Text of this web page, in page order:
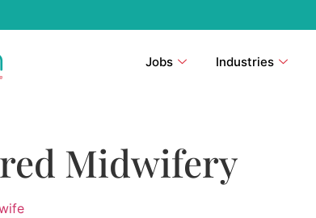
Jobs Industries
Midwifery